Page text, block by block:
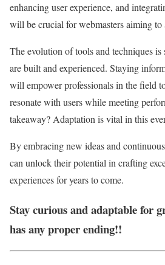
enhancing user experience, and
will be crucial for webmasters aiming to
The evolution of tools and techniques is
are built and experienced. Staying
will empower professionals in the field
resonate with users while meeting
takeaway? Adaptation is vital in this
By embracing new ideas and
can unlock their potential in crafting
experiences for years to come.
Stay curious and adaptable for
has any proper ending!!